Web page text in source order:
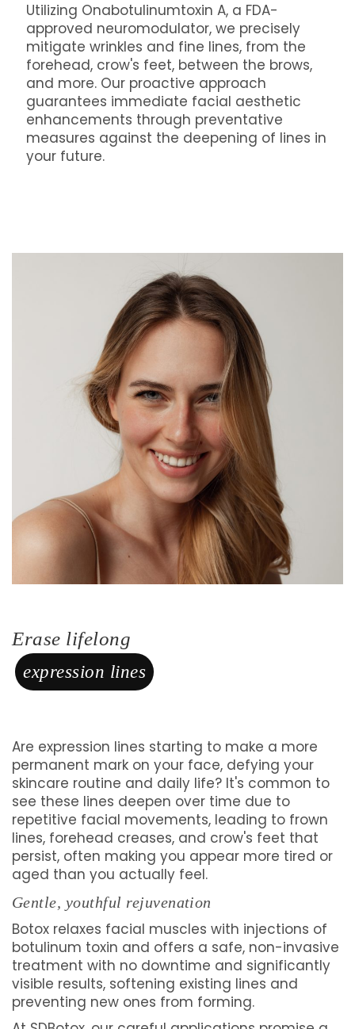
Utilizing Onabotulinumtoxin A, a FDA-
approved neuromodulator, we precisely
mitigate wrinkles and fine lines, from the
forehead, crow's feet, between the brows,
and more. Our proactive approach
guarantees immediate facial aesthetic
enhancements through preventative
measures against the deepening of lines in
your future.
Erase lifelong
expression lines
Are expression lines starting to make a more
permanent mark on your face, defying your
skincare routine and daily life? It's common to
see these lines deepen over time due to
repetitive facial movements, leading to frown
lines, forehead creases, and crow's feet that
persist, often making you appear more tired or
aged than you actually feel.
Gentle, youthful rejuvenation
Botox relaxes facial muscles with injections of
botulinum toxin and offers a safe, non-invasive
treatment with no downtime and significantly
visible results, softening existing lines and
preventing new ones from forming.